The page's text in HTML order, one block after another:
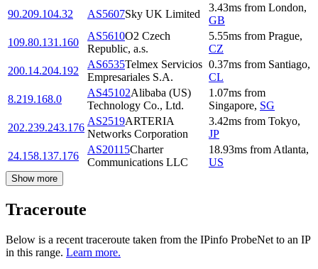
90.209.104.32 AS5607Sky UK Limited
3.43ms from London,
GB
109.80.131.160
AS5610O2 Czech
Republic, a.s.
5.55ms from Prague,
CZ
200.14.204.192
AS6535Telmex Servicios
Empresariales S.A.
0.37ms from Santiago,
CL
8.219.168.0
AS45102Alibaba (US)
Technology Co., Ltd.
1.07ms from
Singapore, SG
202.239.243.176
AS2519ARTERIA
Networks Corporation
3.42ms from Tokyo,
JP
24.158.137.176
AS20115Charter
Communications LLC
18.93ms from Atlanta,
US
Show more
Traceroute
Below is a recent traceroute taken from the IPinfo ProbeNet to an IP
in this range. Learn more.